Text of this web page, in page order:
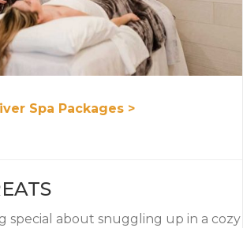
Spa Packages >
special about snuggling up in a cozy